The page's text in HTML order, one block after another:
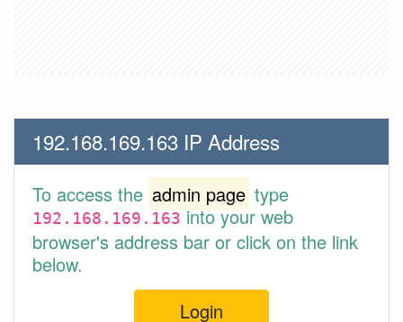
192.168.169.163 IP Address
To access the admin page type
192.168.169.163into your web
browser's address bar or click on the link
below.
Login